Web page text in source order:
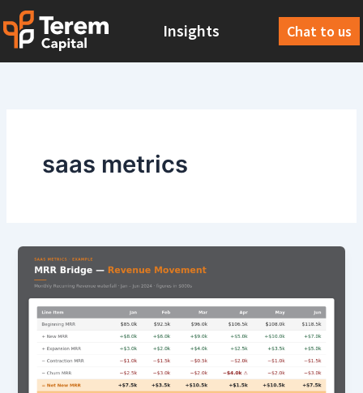
Skip
to
content
Insights Chat to us
saas metrics